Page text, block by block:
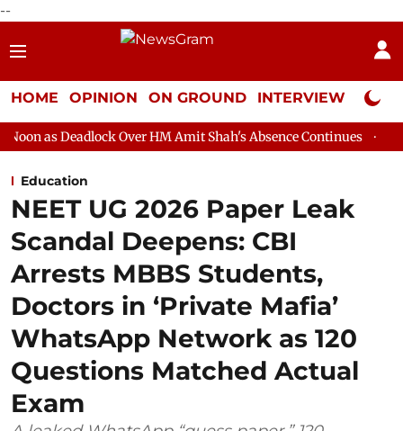
--
HOME OPINION ON GROUND INTERVIEW Neta
Over HM Amit Shah's Absence Continues Question Hour
Education
NEET UG 2026 Paper Leak
Scandal Deepens: CBI
Arrests MBBS Students,
Doctors in ‘Private Mafia’
WhatsApp Network as 120
Questions Matched Actual
Exam